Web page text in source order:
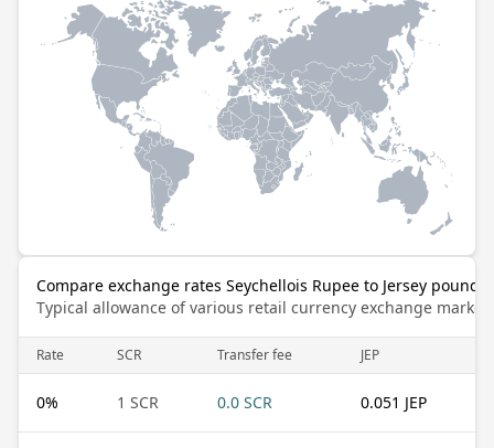
Compare exchange rates Seychellois Rupee to Jersey pound
Typical allowance of various retail currency exchange
Rate SCR Transfer fee JEP
0% 1 SCR 0.0 SCR 0.051 JEP